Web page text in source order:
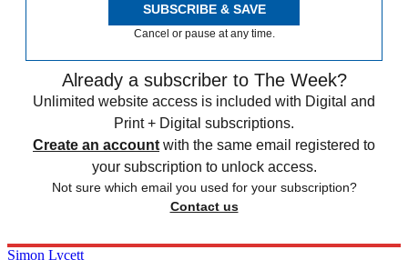
SUBSCRIBE & SAVE
Cancel or pause at any time.
Already a subscriber to The Week?
Unlimited website access is included with Digital and
Print + Digital subscriptions.
Create an account with the same email registered to
your subscription to unlock access.
Not sure which email you used for your subscription?
Contact us
Simon Lycett